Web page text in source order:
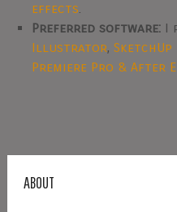
effects.
Preferred software: I
Illustrator,SketchUp
Premiere Pro & After
ABOUT